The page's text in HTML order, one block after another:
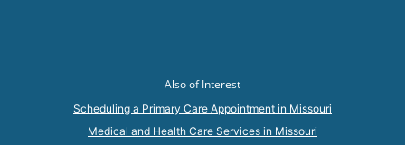
Also of Interest
Scheduling a Primary Care Appointment in Missouri
Medical and Health Care Services in Missouri